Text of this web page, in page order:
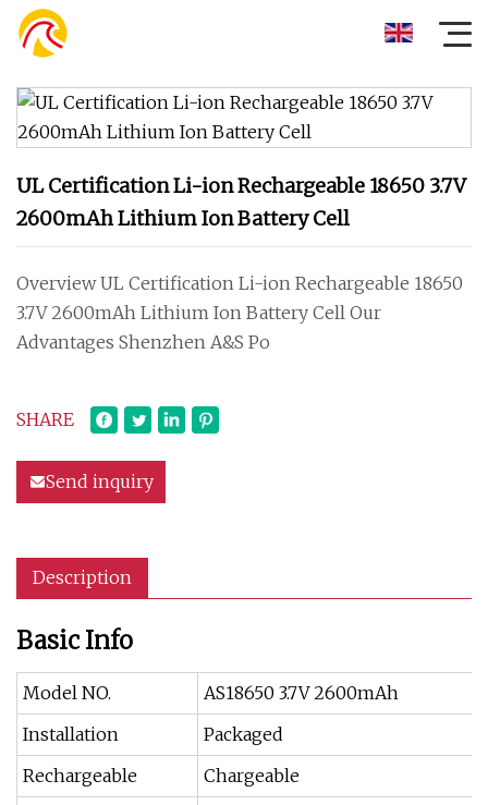
UL Certification Li-ion Rechargeable 18650 3.7V
2600mAh Lithium Ion Battery Cell
Overview UL Certification Li-ion Rechargeable 18650
3.7V 2600mAh Lithium Ion Battery Cell Our
Advantages Shenzhen A&S Po
SHARE
Send inquiry
Description
Basic Info
Model NO.
AS18650 3.7V 2600mAh
Installation
Packaged
Rechargeable
Chargeable